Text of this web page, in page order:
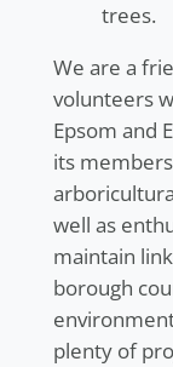
trees.
We are a
volunteers
Epsom and
its
well as
maintain
borough
plenty of